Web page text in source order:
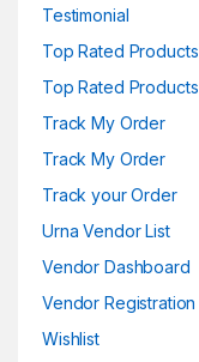
Testimonial
Top Rated Products
Top Rated Products
Track My Order
Track My Order
Track your Order
Urna Vendor List
Vendor Dashboard
Vendor Registration
Wishlist